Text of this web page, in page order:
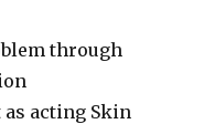
through
as acting Skin